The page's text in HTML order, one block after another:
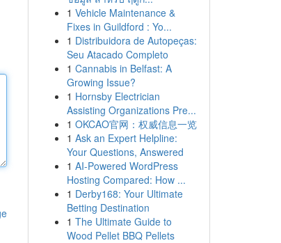
1 Vehicle Maintenance &
Fixes in Guildford : Yo...
1 Distribuidora de Autopeças:
Seu Atacado Completo
1 Cannabis in Belfast: A
Growing Issue?
1 Hornsby Electrician
Assisting Organizations Pre...
1 OKCAO官网：权威信息一览
1 Ask an Expert Helpline:
Your Questions, Answered
1 AI-Powered WordPress
Hosting Compared: How ...
1 Derby168: Your Ultimate
Betting Destination
1 The Ultimate Guide to
Wood Pellet BBQ Pellets